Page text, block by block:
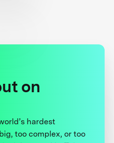
on
hardest
too complex, or too